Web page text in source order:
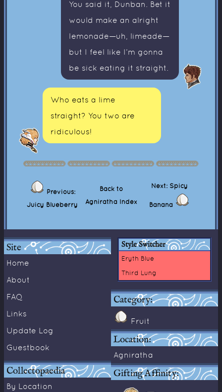
Site
Home
About
FAQ
Links
Update Log
Guestbook
Collectopaedia
By Location
Style Switcher
Eryth Blue
Third Lung
Category:
Fruit
Location:
Agniratha
Gifting Affinity:
You said it, Dunban. Bet it
would make an alright
lemonade—uh, limeade—
but I feel like I’m gonna
be sick eating it straight.
Who eats a lime
straight? You two are
ridiculous!
Previous:
Juicy Blueberry
Back to
Agniratha Index
Next: Spicy
Banana